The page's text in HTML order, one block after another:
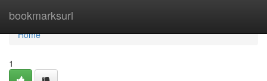
bookmarksurl
Home
Home
1